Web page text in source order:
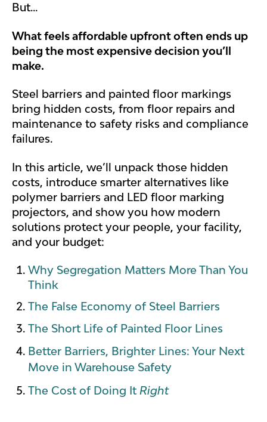
But...
What feels affordable upfront often ends up
being the most expensive decision you’ll
make.
Steel barriers and painted floor markings
bring hidden costs, from floor repairs and
maintenance to safety risks and compliance
failures.
In this article, we’ll unpack those hidden
costs, introduce smarter alternatives like
polymer barriers and LED floor marking
projectors, and show you how modern
solutions protect your people, your facility,
and your budget:
Why Segregation Matters More Than You
Think
The False Economy of Steel Barriers
The Short Life of Painted Floor Lines
Better Barriers, Brighter Lines: Your Next
Move in Warehouse Safety
The Cost of Doing It Right